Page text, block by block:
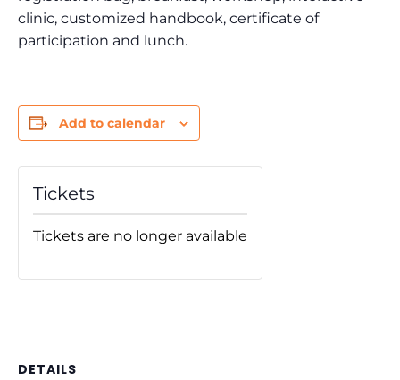
clinic, customized handbook, certificate of
participation and lunch.
Add to calendar
DETAILS
Tickets
Tickets are no longer available